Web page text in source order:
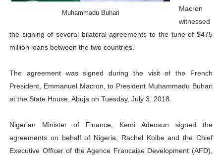
Parliamentary Independence Begins with Financial
Pan-African Parliament Convenes First Ordinary
Pan-African Parliament Declares New Era of Action,
Pan-African Parliament Confronts Afrophobia, Water
Muhammadu Buhari
Macron
witnessed
the signing of several bilateral agreements to the tune of $475
million loans between the two countries.
The agreement was signed during the visit of the French
President, Emmanuel Macron, to President Muhammadu Buhari
at the State House, Abuja on Tuesday, July 3, 2018.
Nigerian Minister of Finance, Kemi Adeosun signed the
agreements on behalf of Nigeria; Rachel Kolbe and the Chief
Executive Officer of the Agence Francaise Development (AFD),